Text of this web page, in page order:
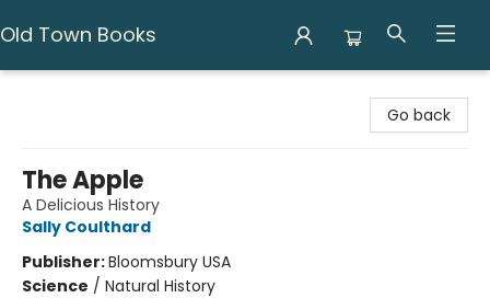
Old Town Books
Go back
The Apple
A Delicious History
Sally Coulthard
Publisher:Bloomsbury USA
Science / Natural History